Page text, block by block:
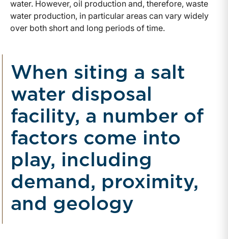
water. However, oil production and, therefore, waste
water production, in particular areas can vary widely
over both short and long periods of time.
When siting a salt
water disposal
facility, a number of
factors come into
play, including
demand, proximity,
and geology